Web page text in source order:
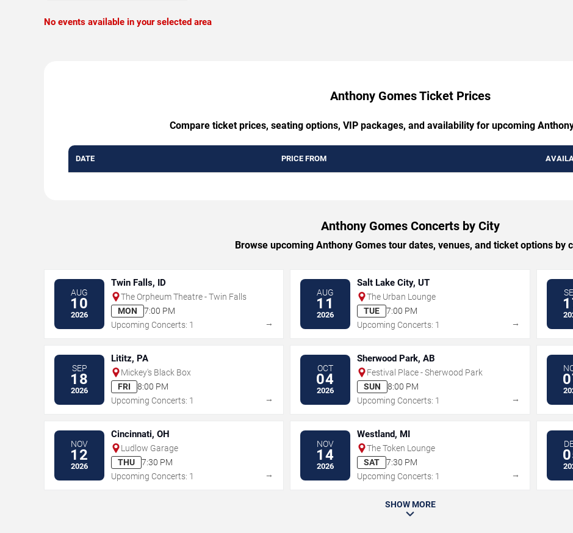
No events available in your selected area
Anthony Gomes Ticket Prices
Compare ticket prices, seating options, VIP packages, and availability for upcoming
DATE PRICE FROM
Anthony Gomes Concerts by City
Browse upcoming Anthony Gomes tour dates, venues, and ticket options by
AUG
10
2026
Twin Falls, ID
The Orpheum Theatre - Twin Falls
MON
7:00 PM
Upcoming Concerts: 1
→
AUG
11
2026
Salt Lake City, UT
The Urban Lounge
TUE
7:00 PM
Upcoming Concerts: 1
→
SEP
18
2026
Lititz, PA
Mickey's Black Box
FRI
8:00 PM
Upcoming Concerts: 1
→
OCT
04
2026
Sherwood Park, AB
Festival Place - Sherwood Park
SUN
8:00 PM
Upcoming Concerts: 1
→
NOV
12
2026
Cincinnati, OH
Ludlow Garage
THU
7:30 PM
Upcoming Concerts: 1
→
NOV
14
2026
Westland, MI
The Token Lounge
SAT
7:30 PM
Upcoming Concerts: 1
→
SHOW MORE